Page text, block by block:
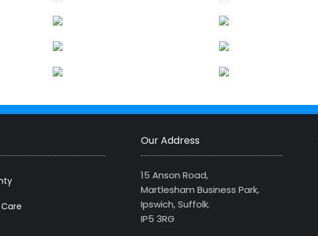
Our Address
15 Anson Road,
Martlesham Business Park,
Ipswich, Suffolk.
IP5 3RG